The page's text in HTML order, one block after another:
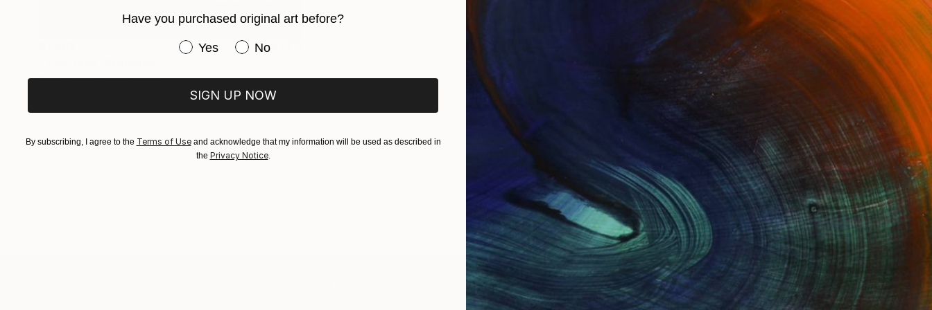
Kevin Caron, United States
100 Results Per Page
SculptureDrawings Mixed MediaFine Art Prints
Have you purchased original art before?
Have you purchased original art before?
Yes No
SIGN UP NOW
By subscribing, I agree to the Terms of Useand acknowledge that my information will be used as described in
the Privacy Notice.